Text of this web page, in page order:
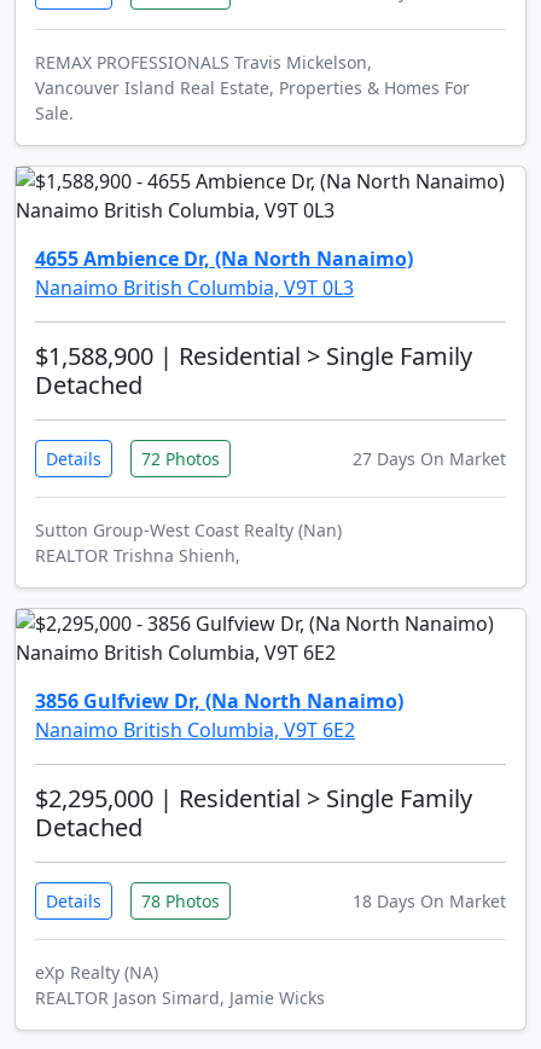
REMAX PROFESSIONALS Travis Mickelson,
Vancouver Island Real Estate, Properties & Homes For
Sale.
4655 Ambience Dr, (Na North Nanaimo)
Nanaimo British Columbia, V9T 0L3
$1,588,900 | Residential > Single Family
Detached
Details 72 Photos 27 Days On Market
Sutton Group-West Coast Realty (Nan)
REALTOR Trishna Shienh,
3856 Gulfview Dr, (Na North Nanaimo)
Nanaimo British Columbia, V9T 6E2
$2,295,000 | Residential > Single Family
Detached
Details 78 Photos 18 Days On Market
eXp Realty (NA)
REALTOR Jason Simard, Jamie Wicks